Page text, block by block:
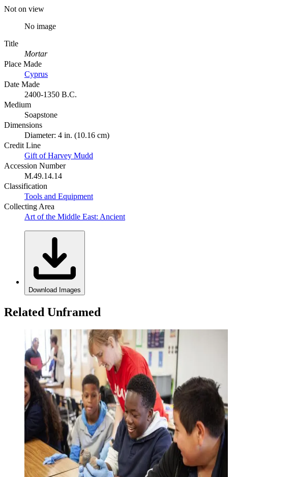
Not on view
No image
Title
Mortar
Place Made
Cyprus
Date Made
2400-1350 B.C.
Medium
Soapstone
Dimensions
Diameter: 4 in. (10.16 cm)
Credit Line
Gift of Harvey Mudd
Accession Number
M.49.14.14
Classification
Tools and Equipment
Collecting Area
Art of the Middle East: Ancient
Download Images
Related Unframed